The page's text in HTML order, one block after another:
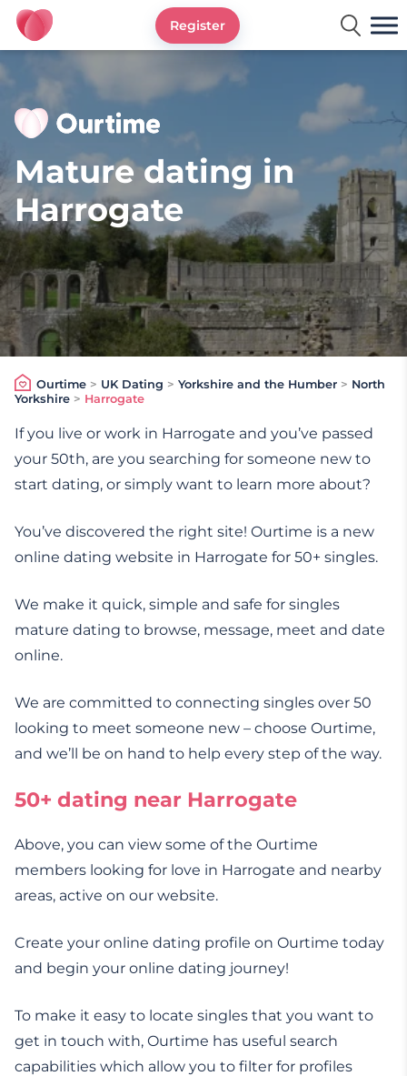
Ourtime UK
Register
Mature dating in
Harrogate
Ourtime> UK Dating > Yorkshire and the Humber > North
Yorkshire > Harrogate
If you live or work in Harrogate and you’ve passed
your 50th, are you searching for someone new to
start dating, or simply want to learn more about?
You’ve discovered the right site! Ourtime is a new
online dating website in Harrogate for 50+ singles.
We make it quick, simple and safe for singles
mature dating to browse, message, meet and date
online.
We are committed to connecting singles over 50
looking to meet someone new – choose Ourtime,
and we’ll be on hand to help every step of the way.
50+ dating near Harrogate
Above, you can view some of the Ourtime
members looking for love in Harrogate and nearby
areas, active on our website.
Create your online dating profile on Ourtime today
and begin your online dating journey!
To make it easy to locate singles that you want to
get in touch with, Ourtime has useful search
capabilities which allow you to filter for profiles